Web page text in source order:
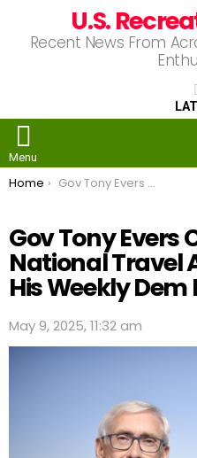
U.S.
Recent News From
Menu
You are here:
Home Gov Tony Evers Champions National Travel And Tourism In His Weekly Dem Radio Address
Gov Tony Evers
National Travel
His Weekly
May 9, 2025, 11:32 am